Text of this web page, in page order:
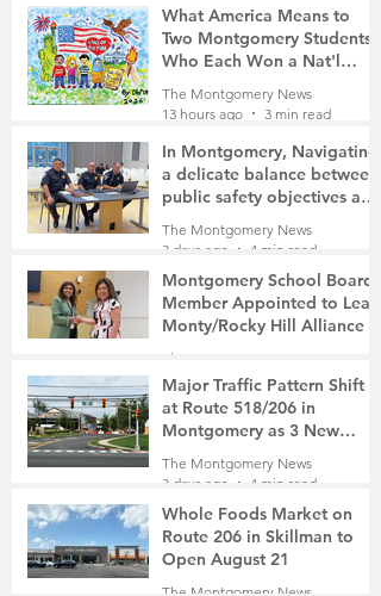
What America Means to
Two Montgomery Students
Who Each Won a Nat'l
Contest
The Montgomery News
13 hours ago
3 min read
In Montgomery, Navigating
a delicate balance between
public safety objectives and
privacy concerns related to
surveillance cameras
The Montgomery News
3 days ago
4 min read
Montgomery School Board
Member Appointed to Lead
Monty/Rocky Hill Alliance
The Montgomery News
3 days ago
2 min read
Major Traffic Pattern Shift
at Route 518/206 in
Montgomery as 3 New
Roads Open This Weekend
The Montgomery News
3 days ago
4 min read
Whole Foods Market on
Route 206 in Skillman to
Open August 21
The Montgomery News